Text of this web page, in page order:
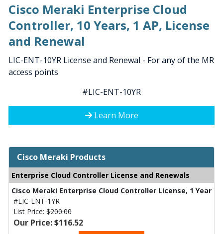
Cisco Meraki Enterprise Cloud
Controller, 10 Years, 1 AP, License
and Renewal
LIC-ENT-10YR License and Renewal - For any of the MR
access points
#LIC-ENT-10YR
Learn More
Cisco Meraki Products
Enterprise Cloud Controller License and Renewals
Cisco Meraki Enterprise Cloud Controller License, 1 Year
#LIC-ENT-1YR
List Price: $200.00
Our Price: $116.52